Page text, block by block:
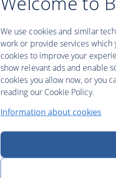
We use cookies and similar
work or provide services
cookies to improve your
show relevant ads and enable
cookies you allow now, or you
reading our Cookie Policy.
Information about cookies